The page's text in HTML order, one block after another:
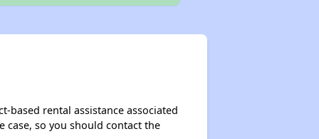
based rental assistance associated
so you should contact the